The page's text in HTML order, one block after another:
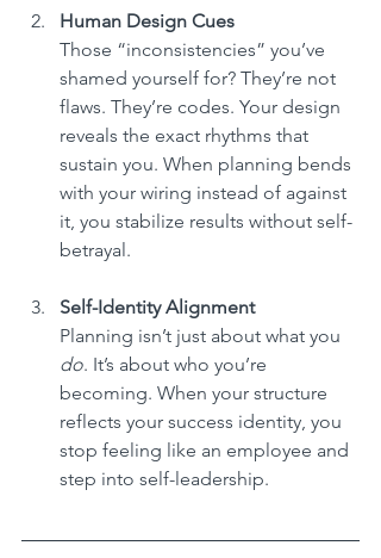
Human Design Cues
Those “inconsistencies” you’ve
shamed yourself for? They’re not
flaws. They’re codes. Your design
reveals the exact rhythms that
sustain you. When planning bends
with your wiring instead of against
it, you stabilize results without self-
betrayal.
Self-Identity Alignment
Planning isn’t just about what you
do. It’s about who you’re
becoming. When your structure
reflects your success identity, you
stop feeling like an employee and
step into self-leadership.